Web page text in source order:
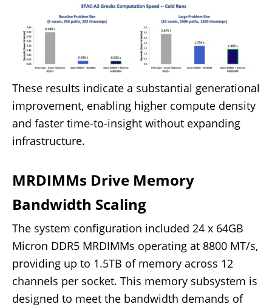
These results indicate a substantial generational
improvement, enabling higher compute density
and faster time-to-insight without expanding
infrastructure.
MRDIMMs Drive Memory
Bandwidth Scaling
The system configuration included 24 x 64GB
Micron DDR5 MRDIMMs operating at 8800 MT/s,
providing up to 1.5TB of memory across 12
channels per socket. This memory subsystem is
designed to meet the bandwidth demands of